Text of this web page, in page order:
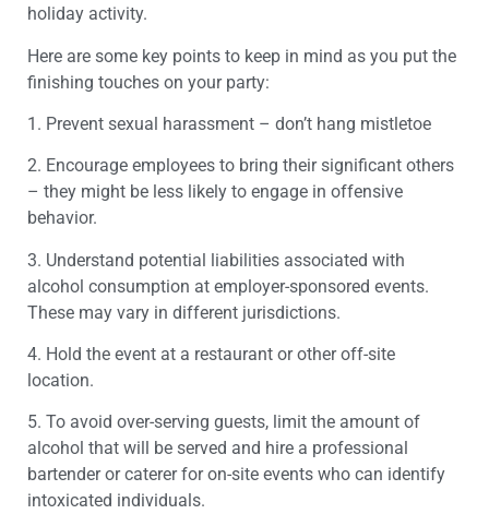
holiday activity.
Here are some key points to keep in mind as you put the
finishing touches on your party:
1. Prevent sexual harassment – don’t hang mistletoe
2. Encourage employees to bring their significant others
– they might be less likely to engage in offensive
behavior.
3. Understand potential liabilities associated with
alcohol consumption at employer-sponsored events.
These may vary in different jurisdictions.
4. Hold the event at a restaurant or other off-site
location.
5. To avoid over-serving guests, limit the amount of
alcohol that will be served and hire a professional
bartender or caterer for on-site events who can identify
intoxicated individuals.